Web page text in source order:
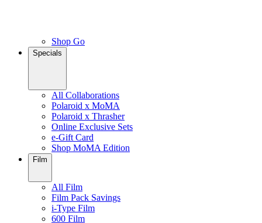
Shop Go
Specials
All Collaborations
Polaroid x MoMA
Polaroid x Thrasher
Online Exclusive Sets
e-Gift Card
Shop MoMA Edition
Film
All Film
Film Pack Savings
i-Type Film
600 Film